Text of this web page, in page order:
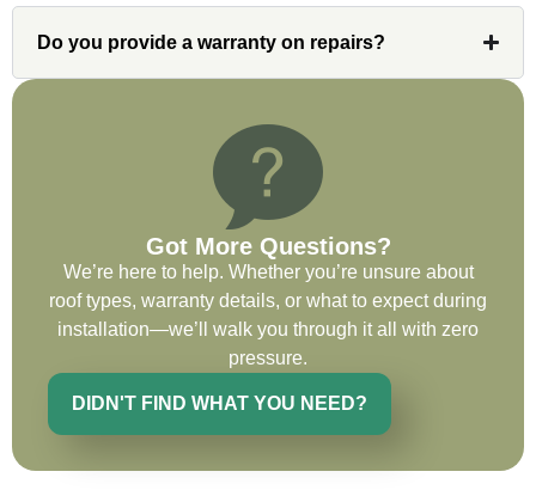
invaluable resource and took care of any
issues or questions immediately. I was
ability to communicate my concerns and
wants to whatever crew was working for
the entirety of the project. Would definitely
recommend and use custom installations
on future projects.
Ryan Chitwood
I was in need of a metal crew that could
Do you provide a warranty on repairs?
Got More Questions?
We’re here to help. Whether you’re unsure about
roof types, warranty details, or what to expect during
installation—we’ll walk you through it all with zero
pressure.
DIDN'T FIND WHAT YOU NEED?